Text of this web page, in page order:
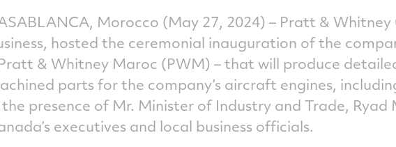
Morocco (May 27, 2024) – Pratt & Whitney
hosted the ceremonial inauguration of the
& Whitney Maroc (PWM) – that will produce
parts for the company’s aircraft engines,
presence of Mr. Minister of Industry and Trade,
executives and local business officials.